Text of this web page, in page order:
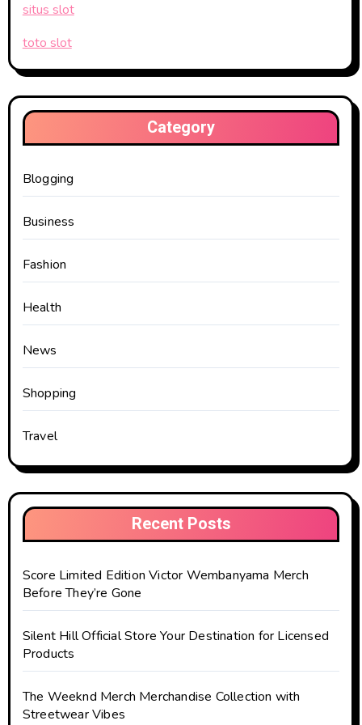
situs slot
toto slot
Category
Blogging
Business
Fashion
Health
News
Shopping
Travel
Recent Posts
Score Limited Edition Victor Wembanyama Merch
Before They’re Gone
Silent Hill Official Store Your Destination for Licensed
Products
The Weeknd Merch Merchandise Collection with
Streetwear Vibes